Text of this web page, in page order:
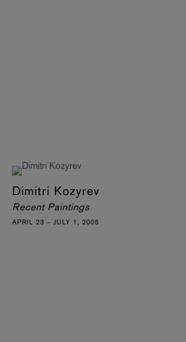
Dimitri Kozyrev
Recent Paintings
APRIL 23 – JULY 1, 2005